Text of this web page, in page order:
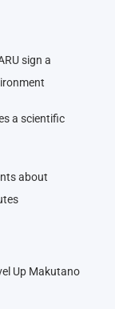
sign a
a scientific
about
Up Makutano